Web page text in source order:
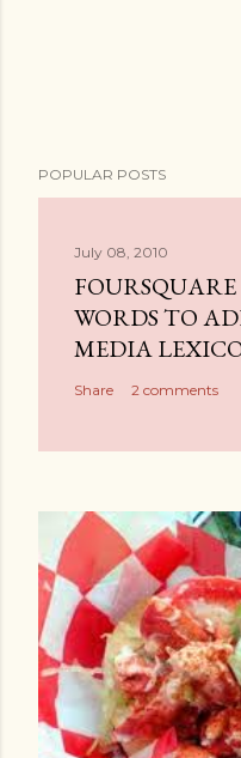
POPULAR POSTS
July 08, 2010
WORDS TO
MEDIA
Share 2 comments